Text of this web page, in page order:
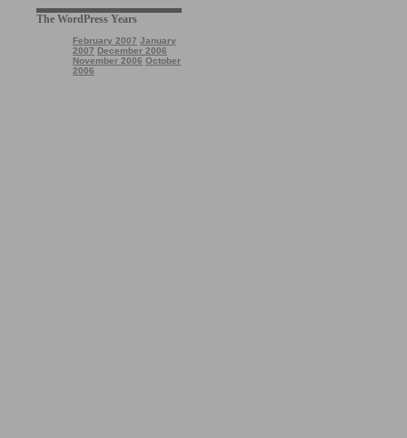
The WordPress Years
February 2007 January
2007 December 2006
November 2006 October
2006